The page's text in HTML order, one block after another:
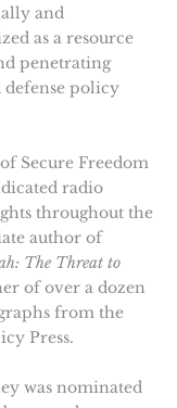
and
as a resource
penetrating
defense policy
Secure Freedom
radio
throughout the
author of
The Threat to
of over a dozen
from the
Press.
was nominated